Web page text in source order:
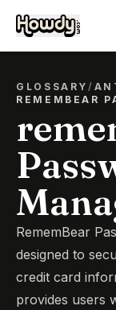
GLOSSARY/
REMEMBEAR
RememBear
designed to
credit card
provides users